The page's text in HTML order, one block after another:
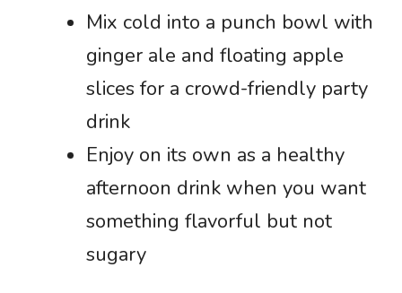
Mix cold into a punch bowl with
ginger ale and floating apple
slices for a crowd-friendly party
drink
Enjoy on its own as a healthy
afternoon drink when you want
something flavorful but not
sugary